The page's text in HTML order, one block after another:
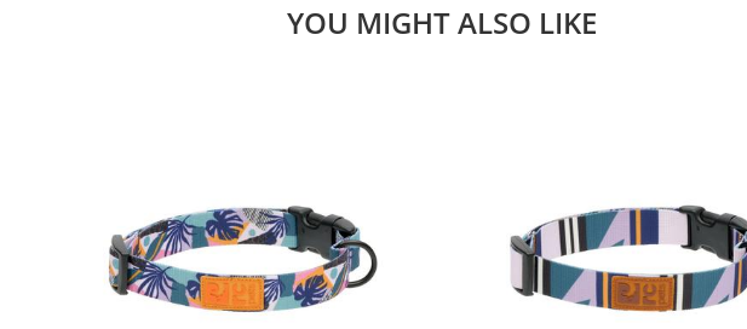
YOU MIGHT ALSO LIKE